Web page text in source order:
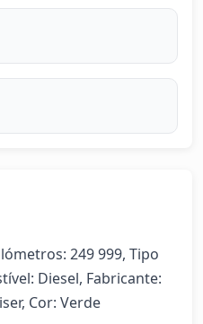
249 999, Tipo
Diesel, Fabricante:
Cor: Verde